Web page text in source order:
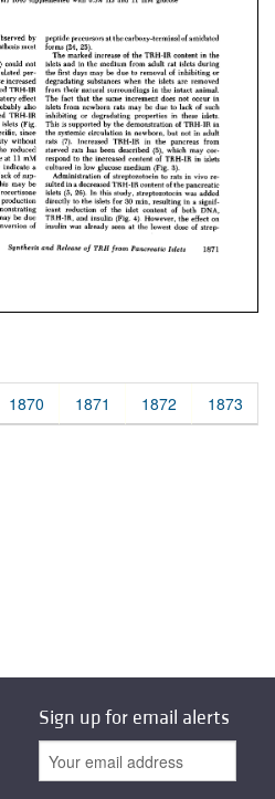
1870 1871 1872 1873
Sign up for email alerts